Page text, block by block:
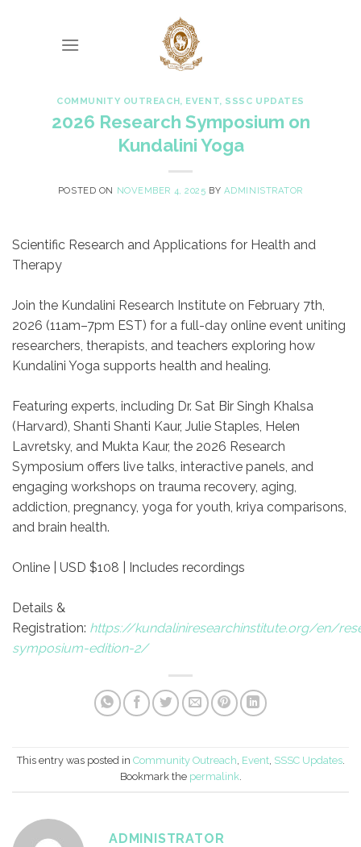
COMMUNITY OUTREACH, EVENT, SSSC UPDATES
2026 Research Symposium on
Kundalini Yoga
POSTED ON NOVEMBER 4, 2025 BY ADMINISTRATOR
Scientific Research and Applications for Health and
Therapy
Join the Kundalini Research Institute on February 7th,
2026 (11am–7pm EST) for a full-day online event uniting
researchers, therapists, and teachers exploring how
Kundalini Yoga supports health and healing.
Featuring experts, including Dr. Sat Bir Singh Khalsa
(Harvard), Shanti Shanti Kaur, Julie Staples, Helen
Lavretsky, and Mukta Kaur, the 2026 Research
Symposium offers live talks, interactive panels, and
engaging workshops on trauma recovery, aging,
addiction, pregnancy, yoga for youth, kriya comparisons,
and brain health.
Online | USD $108 | Includes recordings
Details &
Registration: https://kundaliniresearchinstitute.org/en/
symposium-edition-2/
This entry was posted in Community Outreach Event, SSSC Updates.
Bookmark the permalink.
ADMINISTRATOR